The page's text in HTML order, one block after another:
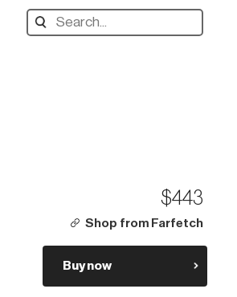
Search
designers,
$443
Shop from Farfetch
Buy now